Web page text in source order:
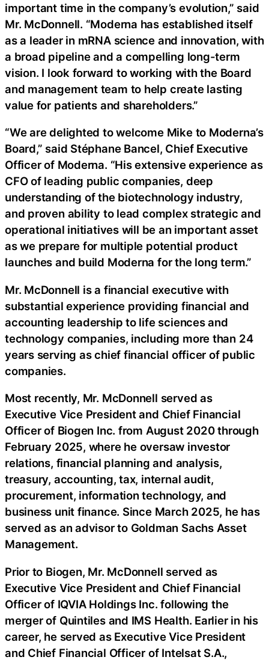
important time in the company’s evolution,” said
Mr. McDonnell. “Moderna has established itself
as a leader in mRNA science and innovation, with
a broad pipeline and a compelling long-term
vision. I look forward to working with the Board
and management team to help create lasting
value for patients and shareholders.”
“We are delighted to welcome Mike to Moderna’s
Board,” said Stéphane Bancel, Chief Executive
Officer of Moderna. “His extensive experience as
CFO of leading public companies, deep
understanding of the biotechnology industry,
and proven ability to lead complex strategic and
operational initiatives will be an important asset
as we prepare for multiple potential product
launches and build Moderna for the long term.”
Mr. McDonnell is a financial executive with
substantial experience providing financial and
accounting leadership to life sciences and
technology companies, including more than 24
years serving as chief financial officer of public
companies.
Most recently, Mr. McDonnell served as
Executive Vice President and Chief Financial
Officer of Biogen Inc. from August 2020 through
February 2025, where he oversaw investor
relations, financial planning and analysis,
treasury, accounting, tax, internal audit,
procurement, information technology, and
business unit finance. Since March 2025, he has
served as an advisor to Goldman Sachs Asset
Management.
Prior to Biogen, Mr. McDonnell served as
Executive Vice President and Chief Financial
Officer of IQVIA Holdings Inc. following the
merger of Quintiles and IMS Health. Earlier in his
career, he served as Executive Vice President
and Chief Financial Officer of Intelsat S.A.,